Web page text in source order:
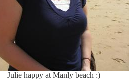
Julie happy at Manly beach :)